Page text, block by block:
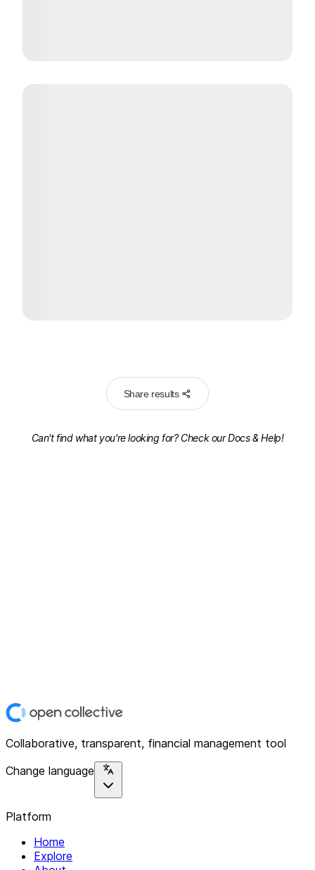
Share results
Can't find what you're looking for? Check ourDocs & Help!
Collaborative, transparent, financial management tool
Change language
Platform
Home
Explore